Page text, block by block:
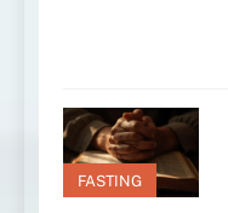
FASTING